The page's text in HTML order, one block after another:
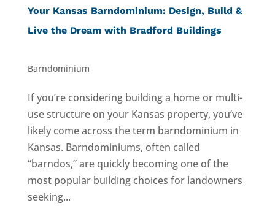
Your Kansas Barndominium: Design, Build &
Live the Dream with Bradford Buildings
Barndominium
If you’re considering building a home or multi-
use structure on your Kansas property, you’ve
likely come across the term barndominium in
Kansas. Barndominiums, often called
“barndos,” are quickly becoming one of the
most popular building choices for landowners
seeking...